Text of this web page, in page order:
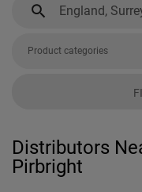
Product categories
Distributors
Pirbright